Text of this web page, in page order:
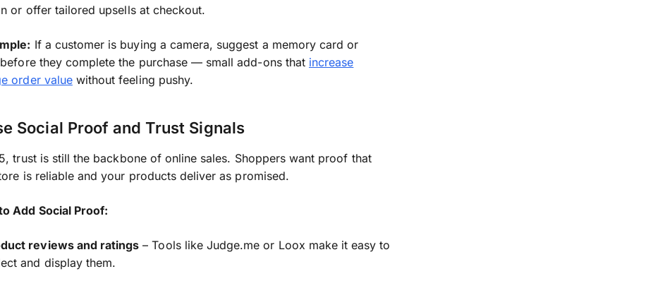
or offer tailored upsells at checkout.
If a customer is buying a camera, suggest a memory card or
they complete the purchase — small add-ons that increase
order valuewithout feeling pushy.
Social Proof and Trust Signals
trust is still the backbone of online sales. Shoppers want proof that
is reliable and your products deliver as promised.
Add Social Proof:
reviews and ratings – Tools like Judge.me or Loox make it easy to
and display them.